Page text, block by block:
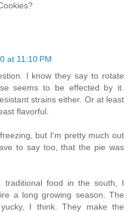
at 11:10 PM
I know they say to rotate
seems to be effected by it.
strains either. Or at least
flavorful.
but I'm pretty much out
to say too, that the pie was
food in the south, I
a long growing season. The
I think. They make the